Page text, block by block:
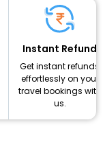
Instant Refund
Get instant refunds
effortlessly on your
travel bookings with
us.